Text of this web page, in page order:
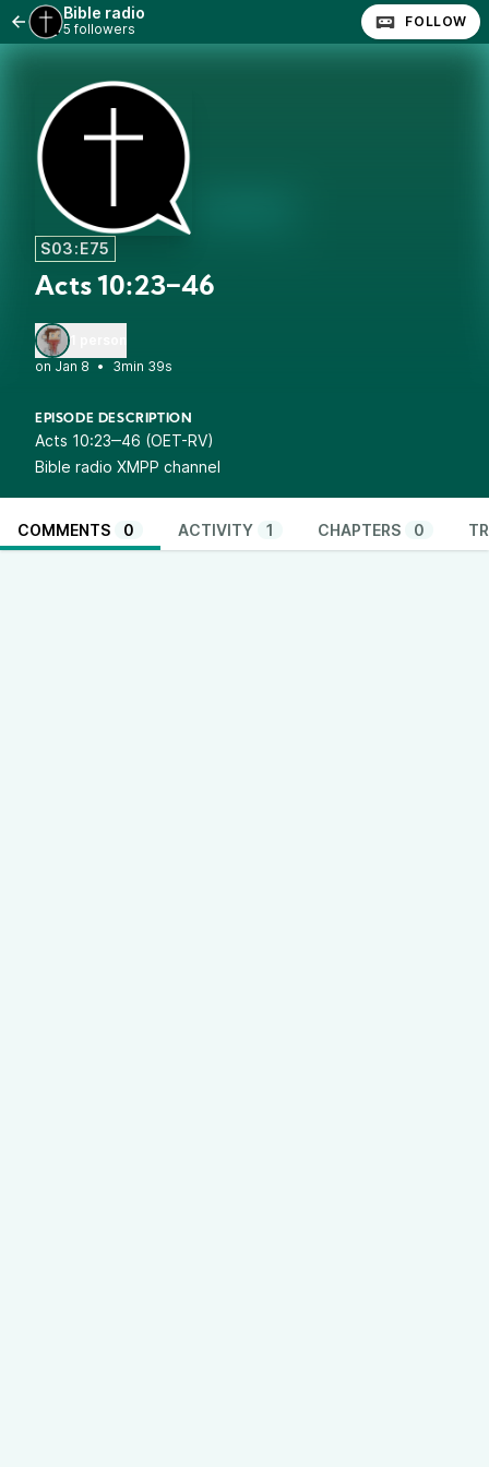
Bible radio
5 followers FOLLOW
S03:E75
Acts 10:23‒46
•
3min 39s
EPISODE DESCRIPTION
Acts 10:23‒46 (OET-RV)
Bible radio XMPP channel
COMMENTS 0 ACTIVITY 1 CHAPTERS 0